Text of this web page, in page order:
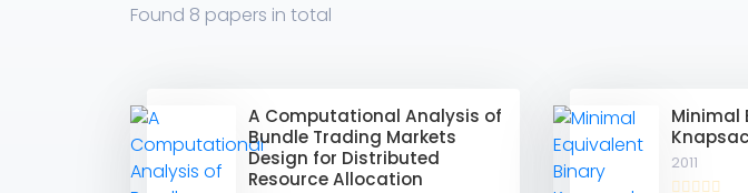
Found 8 papers in total
A Computational Analysis of
Bundle Trading Markets
Design for Distributed
Resource Allocation
Minimal
2011